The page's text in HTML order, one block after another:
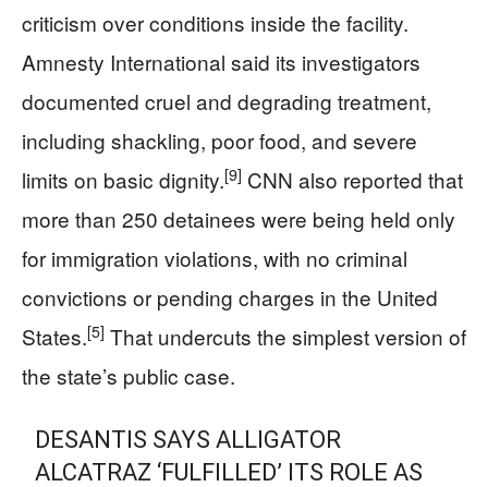
criticism over conditions inside the facility.
Amnesty International said its investigators
documented cruel and degrading treatment,
including shackling, poor food, and severe
limits on basic dignity.[9] CNN also reported that
more than 250 detainees were being held only
for immigration violations, with no criminal
convictions or pending charges in the United
States.[5] That undercuts the simplest version of
the state’s public case.
DESANTIS SAYS ALLIGATOR
ALCATRAZ ‘FULFILLED’ ITS ROLE AS